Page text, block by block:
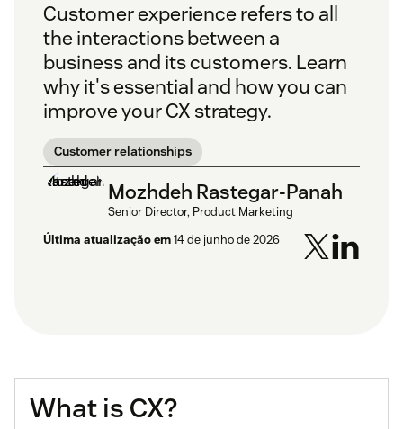
Customer experience refers to all
the interactions between a
business and its customers. Learn
why it's essential and how you can
improve your CX strategy.
Customer relationships
Mozhdeh Rastegar-Panah
Senior Director, Product Marketing
Última atualização em14 de junho de 2026
What is CX?